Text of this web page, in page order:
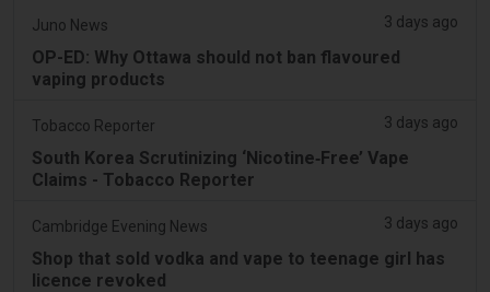
Juno News 3 days ago
OP-ED: Why Ottawa should not ban flavoured
vaping products
Tobacco Reporter 3 days ago
South Korea Scrutinizing ‘Nicotine‑Free’ Vape
Claims - Tobacco Reporter
Cambridge Evening News 3 days ago
Shop that sold vodka and vape to teenage girl has
licence revoked